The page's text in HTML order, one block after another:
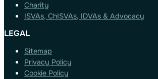
Charity
ISVAs, ChISVAs, IDVAs & Advocacy
LEGAL
Sitemap
Privacy Policy
Cookie Policy